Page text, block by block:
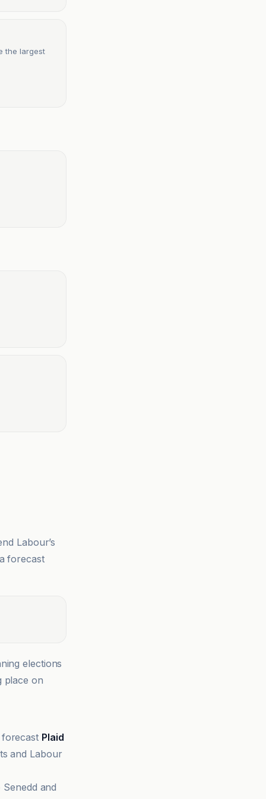
the largest
Labour’s
forecast
elections
place on
Plaid
and Labour
and